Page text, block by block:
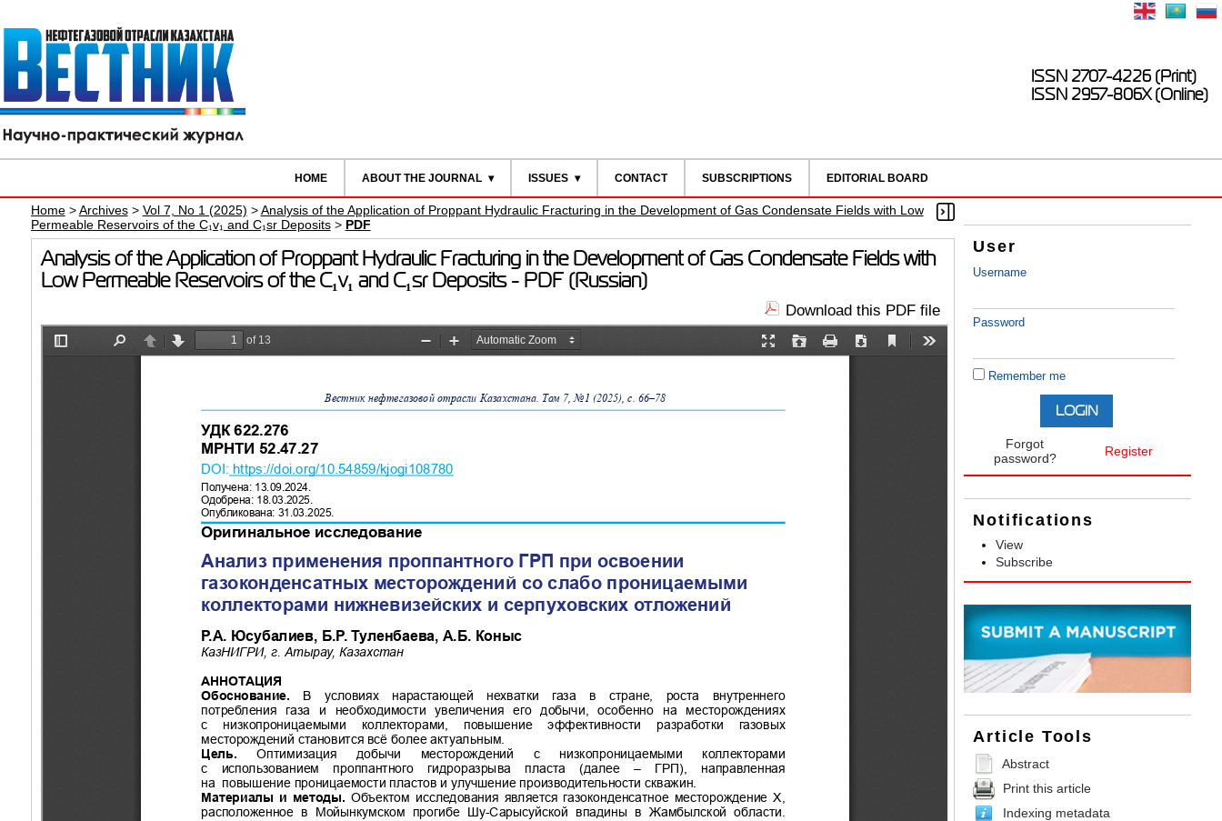
ISSN 2707-4226 (Print)
ISSN 2957-806X (Online)
HOME ABOUT THE JOURNAL ISSUES CONTACT SUBSCRIPTIONS EDITORIAL BOARD
User
Username
Password
Remember me
Forgot
password?
Register
Notifications
View
Subscribe
Article Tools
Abstract
Print this article
Indexing metadata
Home>Archives> Vol 7, No 1 (2025) >Analysis of the Application of Proppant Hydraulic Fracturing in the Development of Gas Condensate Fields with Low
Permeable Reservoirs of the C₁v₁ and C₁sr Deposits> PDF
Analysis of the Application of Proppant Hydraulic Fracturing in the Development of Gas Condensate Fields with
Low Permeable Reservoirs of the C₁v₁ and C₁sr Deposits - PDF (Russian)
Download this PDF file